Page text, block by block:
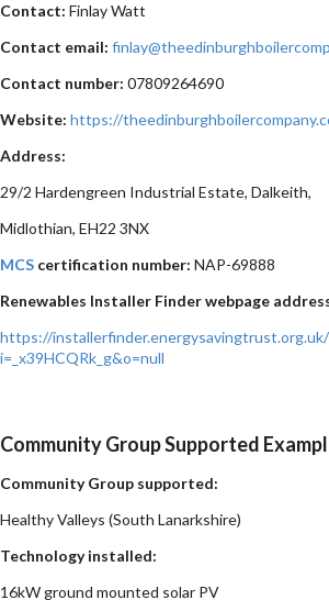
Contact: Finlay Watt
Contact email:
Contact number: 07809264690
Website: https://
Address:
29/2 Hardengreen Industrial Estate, Dalkeith,
Midlothian, EH22 3NX
MCS certification number: NAP-69888
Renewables Installer Finder webpage
https://installerfinder.energysavingtrust.org.uk/
i=_x39HCQRk_g&o=null
Community Group Supported
Community Group supported:
Healthy Valleys (South Lanarkshire)
Technology installed:
16kW ground mounted solar PV